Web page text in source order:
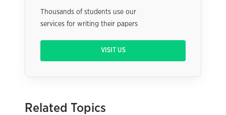
Thousands of students use our
services for writing their papers
VISIT US
Related Topics